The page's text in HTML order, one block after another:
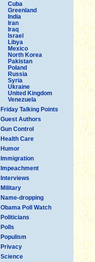
Cuba
Greenland
India
Iran
Iraq
Israel
Libya
Mexico
North Korea
Pakistan
Poland
Russia
Syria
Ukraine
United Kingdom
Venezuela
Friday Talking Points
Guest Authors
Gun Control
Health Care
Humor
Immigration
Impeachment
Interviews
Military
Name-dropping
Obama Poll Watch
Politicians
Polls
Populism
Privacy
Science